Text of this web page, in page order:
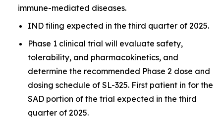
immune-mediated diseases.
IND filing expected in the third quarter of 2025.
Phase 1 clinical trial will evaluate safety,
tolerability, and pharmacokinetics, and
determine the recommended Phase 2 dose and
dosing schedule of SL-325. First patient in for the
SAD portion of the trial expected in the third
quarter of 2025.